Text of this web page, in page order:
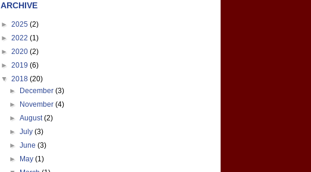
ARCHIVE
► 2025 (2)
► 2022 (1)
► 2020 (2)
► 2019 (6)
▼ 2018 (20)
►
December (3)
►
November (4)
►August (2)
►July (3)
►June (3)
►
May (1)